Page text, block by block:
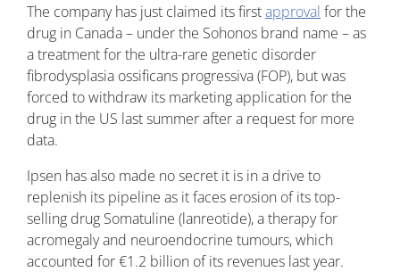
The company has just claimed its firstapproval for the
drug in Canada – under the Sohonos brand name – as
a treatment for the ultra-rare genetic disorder
fibrodysplasia ossificans progressiva (FOP), but was
forced to withdraw its marketing application for the
drug in the US last summer after a request for more
data.
Ipsen has also made no secret it is in a drive to
replenish its pipeline as it faces erosion of its top-
selling drug Somatuline (lanreotide), a therapy for
acromegaly and neuroendocrine tumours, which
accounted for €1.2 billion of its revenues last year.